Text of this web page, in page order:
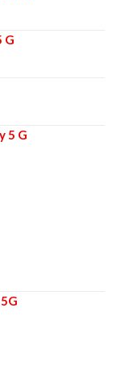
G
5 G